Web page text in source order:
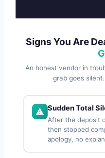
Signs You Are
An honest vendor in
grab goes
Sudden Total
After the deposit
then stopped
apology, no